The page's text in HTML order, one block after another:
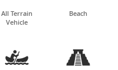
All Terrain
Vehicle
Beach
 